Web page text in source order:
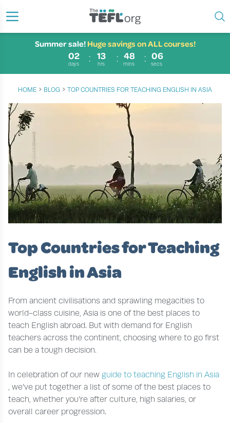
02
days
13
hrs
48
mins
05
secs
Summer sale! Huge savings on ALL courses!
HOME › BLOG › TOP COUNTRIES FOR TEACHING ENGLISH IN ASIA
Top Countries for Teaching
English in Asia
From ancient civilisations and sprawling megacities to
world-class cuisine, Asia is one of the best places to
teach English abroad. But with demand for English
teachers across the continent, choosing where to go first
can be a tough decision.
In celebration of our new guide to teaching English in Asia
, we’ve put together a list of some of the best places to
teach, whether you’re after culture, high salaries, or
overall career progression.